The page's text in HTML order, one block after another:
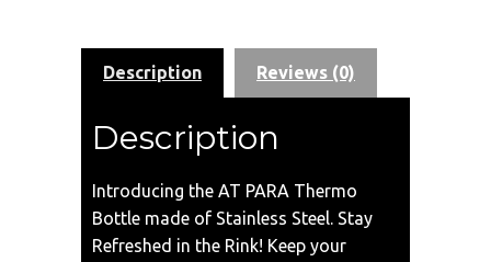
Description Reviews (0)
Description
Introducing the AT PARA Thermo
Bottle made of Stainless Steel. Stay
Refreshed in the Rink! Keep your